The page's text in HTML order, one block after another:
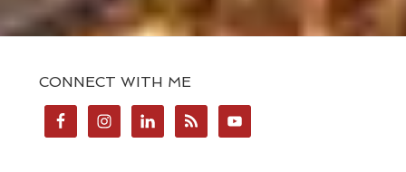
CONNECT WITH ME